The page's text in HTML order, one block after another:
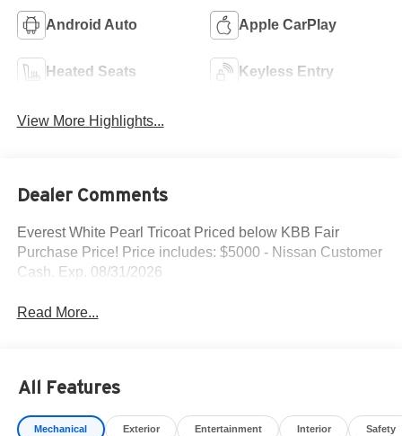
Android Auto Apple CarPlay
Heated Seats Keyless Entry
View More Highlights...
Dealer Comments
Everest White Pearl Tricoat Priced below KBB Fair
Purchase Price! Price includes: $5000 - Nissan Customer
Cash. Exp. 08/31/2026
Read More...
All Features
Mechanical Exterior Entertainment Interior Safety